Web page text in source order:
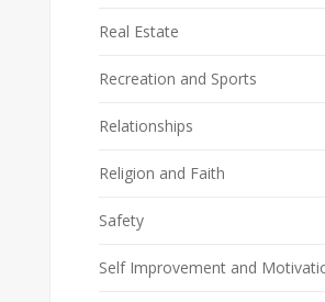
Real Estate
Recreation and Sports
Relationships
Religion and Faith
Safety
Self Improvement and